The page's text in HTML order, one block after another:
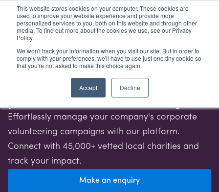
This website stores cookies on your computer. These cookies are
used to improve your website experience and provide more
personalized services to you, both on this website and through other
media. To find out more about the cookies we use, see our Privacy
Policy.
We won't track your information when you visit our site. But in order to
comply with your preferences, we'll have to use just one tiny cookie so
that you're not asked to make this choice again.
Accept Decline
Log in Sign up
Transform your business
through purpose-driven,
place-based volunteering
Effortlessly manage your company's corporate
volunteering campaigns with our platform.
Connect with 45,000+ vetted local charities and
track your impact.
Make an enquiry